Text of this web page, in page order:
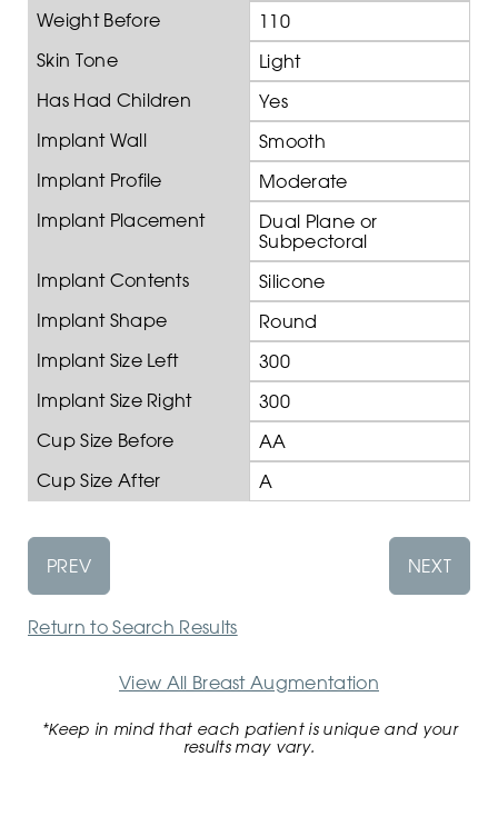
Weight Before
110
Skin Tone
Light
Has Had Children
Yes
Implant Wall
Smooth
Implant Profile
Moderate
Implant Placement
Dual Plane or
Subpectoral
Implant Contents
Silicone
Implant Shape
Round
Implant Size Left
300
Implant Size Right
300
Cup Size Before
AA
Cup Size After
A
PREV NEXT
Return to Search Results
View All Breast Augmentation
*Keep in mind that each patient is unique and your
results may vary.